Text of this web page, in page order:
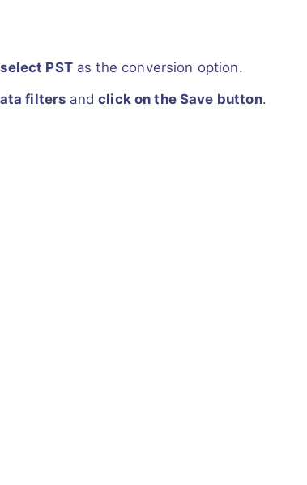
select PSTas the conversion option.
filters andclick on the Save button.